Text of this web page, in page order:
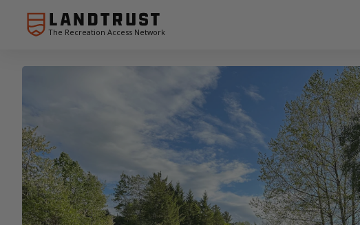
The Recreation Access Network